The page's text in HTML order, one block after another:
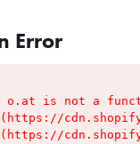
Error
o.at is not a